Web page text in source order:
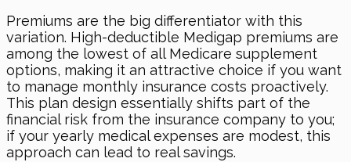
Premiums are the big differentiator with this
variation. High-deductible Medigap premiums are
among the lowest of all Medicare supplement
options, making it an attractive choice if you want
to manage monthly insurance costs proactively.
This plan design essentially shifts part of the
financial risk from the insurance company to you;
if your yearly medical expenses are modest, this
approach can lead to real savings.